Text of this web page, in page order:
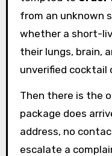
from an unknown
whether a short-
their lungs, brain,
unverified cocktail
Then there is the
package does
address, no
escalate a